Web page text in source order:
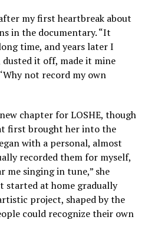
my first heartbreak about
in the documentary. “It
time, and years later I
it off, made it mine
not record my own
chapter for LOSHE, though
first brought her into the
with a personal, almost
recorded them for myself,
me singing in tune,” she
started at home gradually
project, shaped by the
could recognize their own